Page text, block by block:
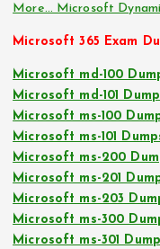
More… Microsoft
Microsoft 365 Exam
Microsoft md-100
Microsoft md-101
Microsoft ms-100
Microsoft ms-101
Microsoft ms-200
Microsoft ms-201
Microsoft ms-203
Microsoft ms-300
Microsoft ms-301